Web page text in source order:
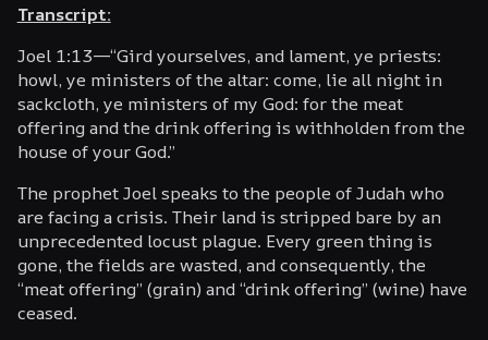
Transcript:
Joel 1:13—“Gird yourselves, and lament, ye priests:
howl, ye ministers of the altar: come, lie all night in
sackcloth, ye ministers of my God: for the meat
offering and the drink offering is withholden from the
house of your God.”
The prophet Joel speaks to the people of Judah who
are facing a crisis. Their land is stripped bare by an
unprecedented locust plague. Every green thing is
gone, the fields are wasted, and consequently, the
“meat offering” (grain) and “drink offering” (wine) have
ceased.